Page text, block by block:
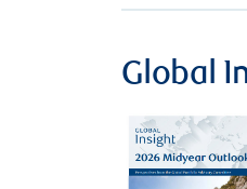
Global